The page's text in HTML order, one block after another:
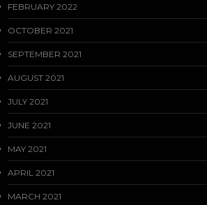
FEBRUARY 2022
OCTOBER 2021
SEPTEMBER 2021
AUGUST 2021
JULY 2021
JUNE 2021
MAY 2021
APRIL 2021
MARCH 2021